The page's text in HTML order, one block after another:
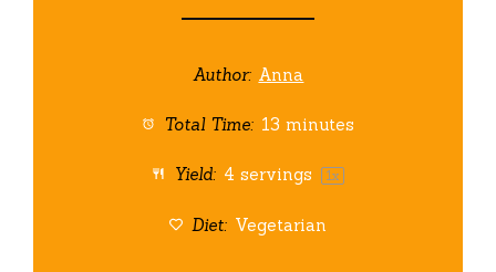
Author: Anna
Total Time: 13 minutes
Yield: 4 servings 1x
Diet: Vegetarian